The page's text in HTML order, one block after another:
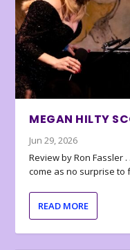
MEGAN HILTY
Jun 29, 2026
Review by Ron Fassler
come as no surprise to
READ MORE